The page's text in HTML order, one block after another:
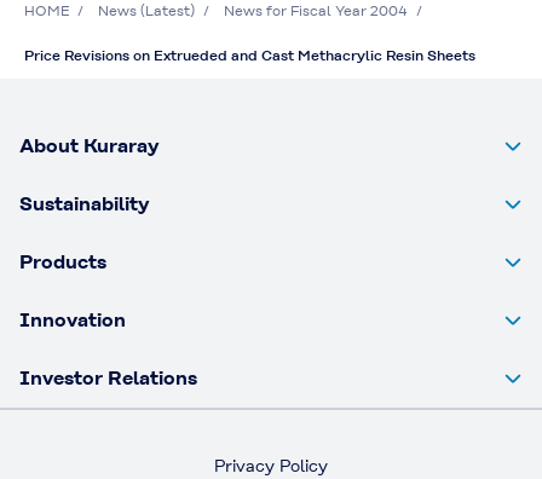
HOME News (Latest) News for Fiscal Year 2004
Price Revisions on Extrueded and Cast Methacrylic Resin Sheets
About Kuraray
Sustainability
Products
Innovation
Investor Relations
Privacy Policy